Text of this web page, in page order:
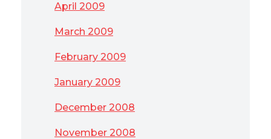
April 2009
March 2009
February 2009
January 2009
December 2008
November 2008